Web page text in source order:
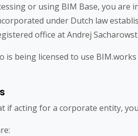
or using BIM Base, you
under Dutch law
office at Andrej
being licensed to use
if acting for a corporate entity,